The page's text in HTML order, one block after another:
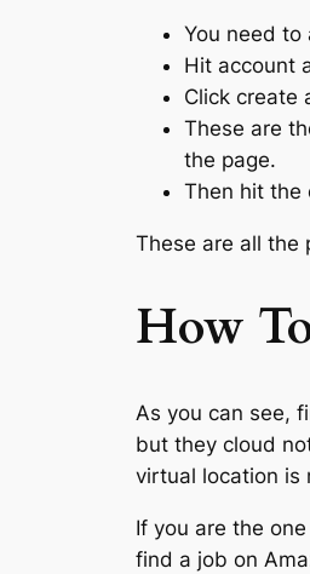
You need to
Hit account
Click create
These are
the page.
Then hit the
These are all the
How
As you can see,
but they cloud
virtual location is
If you are the
find a job on